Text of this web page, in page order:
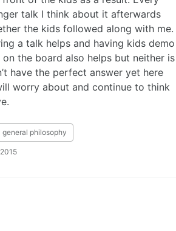
talk I think about it afterwards
the kids followed along with me.
a talk helps and having kids demo
the board also helps but neither is
have the perfect answer yet here
worry about and continue to think
general philosophy